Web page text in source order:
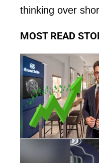
thinking over
MOST READ